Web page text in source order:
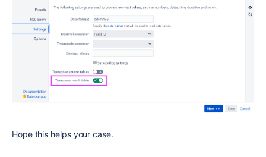
Hope this helps your case.